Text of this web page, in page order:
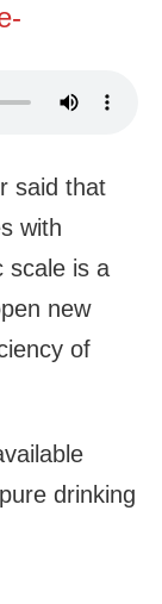
said that
with
scale is a
new
of
drinking